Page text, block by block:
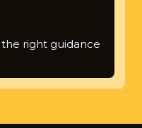
right guidance